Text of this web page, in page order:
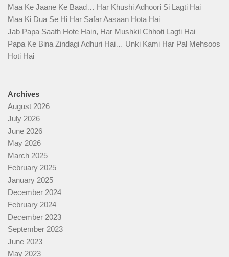
Maa Ke Jaane Ke Baad… Har Khushi Adhoori Si Lagti Hai
Maa Ki Dua Se Hi Har Safar Aasaan Hota Hai
Jab Papa Saath Hote Hain, Har Mushkil Chhoti Lagti Hai
Papa Ke Bina Zindagi Adhuri Hai… Unki Kami Har Pal Mehsoos
Hoti Hai
Archives
August 2026
July 2026
June 2026
May 2026
March 2025
February 2025
January 2025
December 2024
February 2024
December 2023
September 2023
June 2023
May 2023